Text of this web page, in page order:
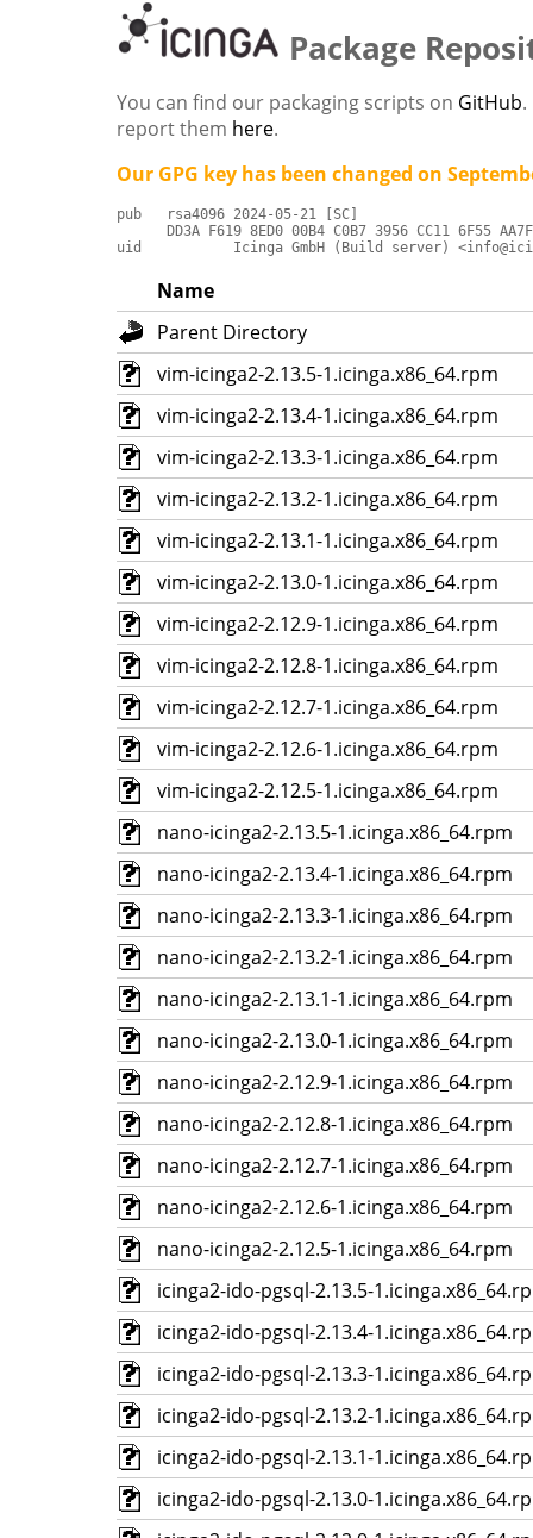
Package
You can find our packaging scripts on GitHub
report them here.
Our GPG key has been changed on
pub   rsa4096 2024-05-21 [SC]
DD3A F619 8ED0 00B4 C0B7 3956 CC11 6F55
uid           Icinga GmbH (Build server)
Name
Parent Directory
vim-icinga2-2.13.5-1.icinga.x86_64.rpm
vim-icinga2-2.13.4-1.icinga.x86_64.rpm
vim-icinga2-2.13.3-1.icinga.x86_64.rpm
vim-icinga2-2.13.2-1.icinga.x86_64.rpm
vim-icinga2-2.13.1-1.icinga.x86_64.rpm
vim-icinga2-2.13.0-1.icinga.x86_64.rpm
vim-icinga2-2.12.9-1.icinga.x86_64.rpm
vim-icinga2-2.12.8-1.icinga.x86_64.rpm
vim-icinga2-2.12.7-1.icinga.x86_64.rpm
vim-icinga2-2.12.6-1.icinga.x86_64.rpm
vim-icinga2-2.12.5-1.icinga.x86_64.rpm
nano-icinga2-2.13.5-1.icinga.x86_64.rpm
nano-icinga2-2.13.4-1.icinga.x86_64.rpm
nano-icinga2-2.13.3-1.icinga.x86_64.rpm
nano-icinga2-2.13.2-1.icinga.x86_64.rpm
nano-icinga2-2.13.1-1.icinga.x86_64.rpm
nano-icinga2-2.13.0-1.icinga.x86_64.rpm
nano-icinga2-2.12.9-1.icinga.x86_64.rpm
nano-icinga2-2.12.8-1.icinga.x86_64.rpm
nano-icinga2-2.12.7-1.icinga.x86_64.rpm
nano-icinga2-2.12.6-1.icinga.x86_64.rpm
nano-icinga2-2.12.5-1.icinga.x86_64.rpm
icinga2-ido-pgsql-2.13.5-
icinga2-ido-pgsql-2.13.4-
icinga2-ido-pgsql-2.13.3-
icinga2-ido-pgsql-2.13.2-
icinga2-ido-pgsql-2.13.1-
icinga2-ido-pgsql-2.13.0-